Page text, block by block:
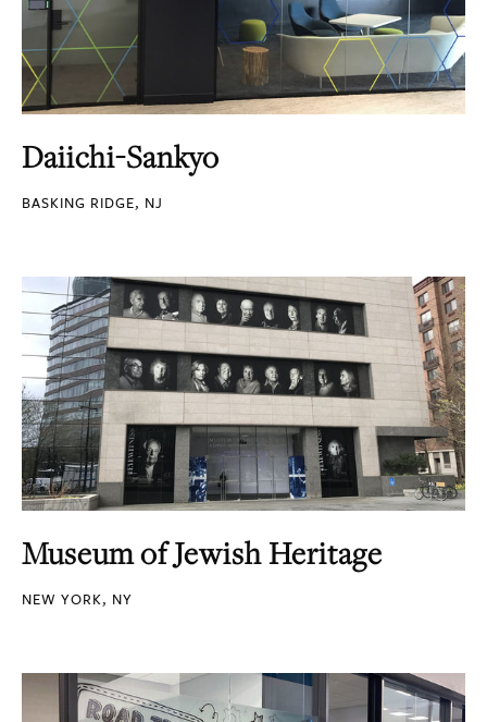
Daiichi-Sankyo
BASKING RIDGE, NJ
Museum of Jewish Heritage
NEW YORK, NY